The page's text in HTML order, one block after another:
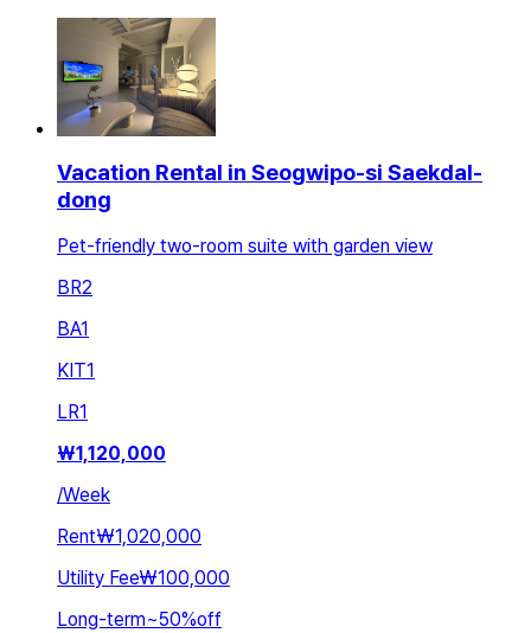
Vacation Rental in Seogwipo-si Saekdal-
dong
Pet-friendly two-room suite with garden view
BR2
BA1
KIT1
LR1
₩1,120,000
/Week
Rent₩1,020,000
Utility Fee₩100,000
Long-term~50%off